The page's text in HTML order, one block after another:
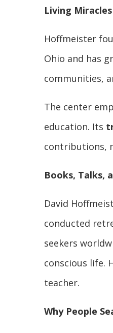
Living
Hoffmeister
Ohio and has
communities,
The center
education. Its
contributions,
Books, Talks,
David
conducted
seekers
conscious life.
teacher.
Why People